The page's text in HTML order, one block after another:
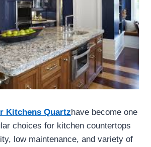
Kitchens Quartzhave become one
choices for kitchen countertops
low maintenance, and variety of